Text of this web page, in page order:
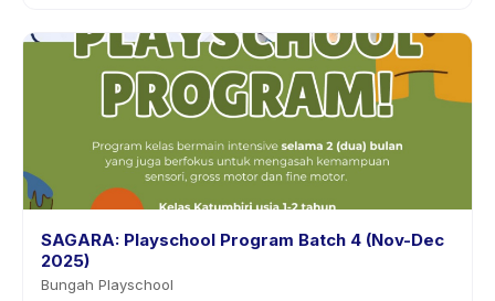
SAGARA: Playschool Program Batch 4 (Nov-Dec
2025)
Bungah Playschool